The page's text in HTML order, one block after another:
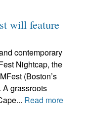
will feature
contemporary
Nightcap, the
(Boston’s
A grassroots
Read more